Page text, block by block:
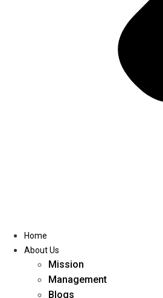
Home
About Us
Mission
Management
Blogs